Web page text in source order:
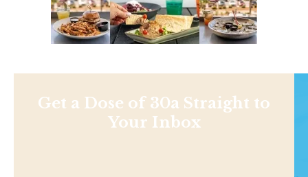
Get a Dose of 30a Straight to
Your Inbox